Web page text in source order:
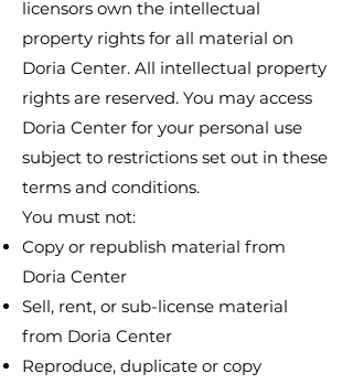
licensors own the intellectual
property rights for all material on
Doria Center. All intellectual property
rights are reserved. You may access
Doria Center for your personal use
subject to restrictions set out in these
terms and conditions.
You must not:
Copy or republish material from
Doria Center
Sell, rent, or sub-license material
from Doria Center
Reproduce, duplicate or copy